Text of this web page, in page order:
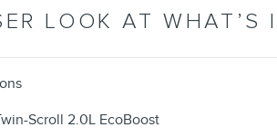
LOOK AT WHAT’S
Scroll 2.0L EcoBoost